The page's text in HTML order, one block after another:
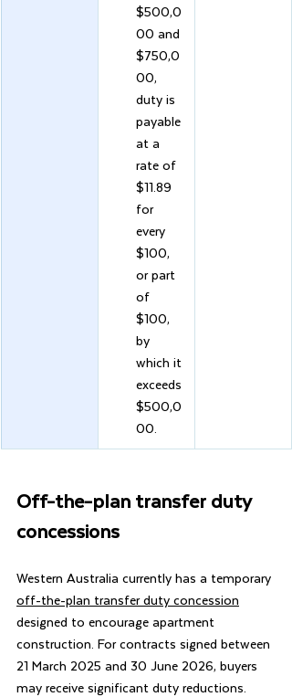
$500,0
00 and
$750,0
00,
duty is
payable
at a
rate of
$11.89
for
every
$100,
or part
of
$100,
by
which it
exceeds
$500,0
00.
Off-the-plan transfer duty
concessions
Western Australia currently has a temporary
off-the-plan transfer duty concession
designed to encourage apartment
construction. For contracts signed between
21 March 2025 and 30 June 2026, buyers
may receive significant duty reductions.